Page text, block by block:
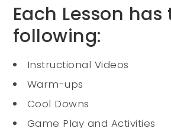
Each Lesson has
following:
Instructional Videos
Warm-ups
Cool Downs
Game Play and Activities